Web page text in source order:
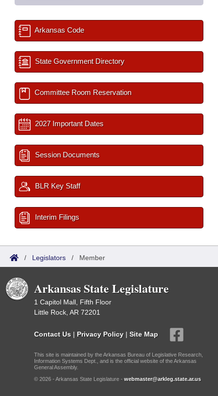
Arkansas Code
State Government Directory
Committee Room Reservation
2027 Important Dates
Session Documents
BLR Key Staff
Interim Filings
/ Legislators / Member
Arkansas State Legislature
1 Capitol Mall, Fifth Floor
Little Rock, AR 72201
Contact Us | Privacy Policy | Site Map
This site is maintained by the Arkansas Bureau of Legislative Research,
Information Systems Dept., and is the official website of the Arkansas
General Assembly.
© 2026 - Arkansas State Legislature - webmaster@arkleg.state.ar.us